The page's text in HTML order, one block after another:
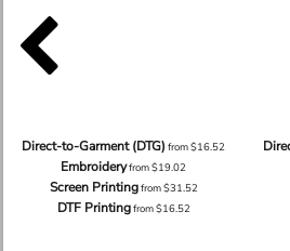
Direct-to-Garment (DTG) from$16.52
Embroideryfrom$19.02
Screen Printingfrom$31.52
DTF Printingfrom$16.52